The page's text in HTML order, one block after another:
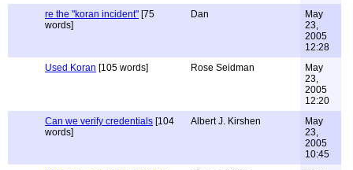
re the "koran incident" [75
words]
Dan
May
23,
2005
12:28
Used Koran [105 words] Rose Seidman
May
23,
2005
12:20
Can we verify credentials [104
words]
Albert J. Kirshen
May
23,
2005
10:45